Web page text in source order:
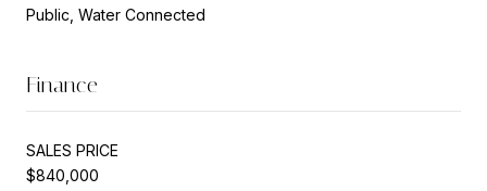
Public, Water Connected
Finance
SALES PRICE
$840,000